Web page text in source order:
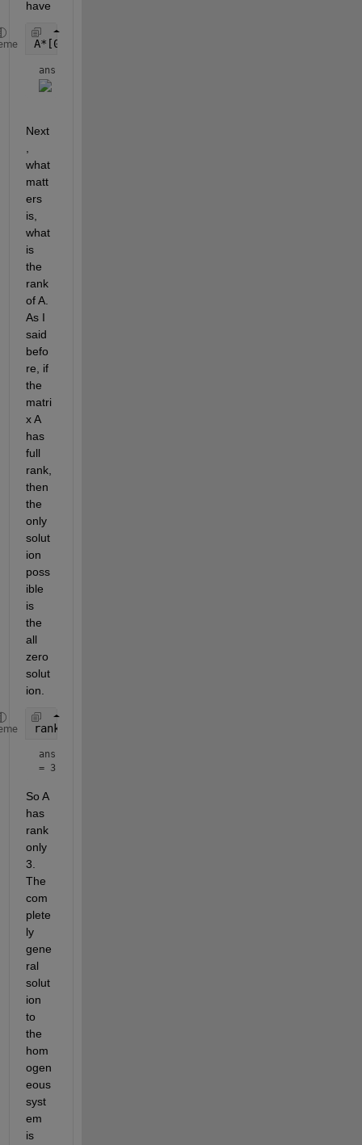
A*[0;0;0;0] == 0
ans =
Next
,
what
matt
ers
is,
what
is
the
rank
of A.
As I
said
befo
re, if
the
matri
x A
has
full
rank,
then
the
only
solut
ion
poss
ible
is
the
all
zero
solut
ion.
rank(A)
ans
= 3
So A
has
rank
only
3.
The
com
plete
ly
gene
ral
solut
ion
to
the
hom
ogen
eous
syst
em
is